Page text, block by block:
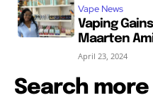
Vape News
Vaping
Maarten
April 23, 2024
Search more